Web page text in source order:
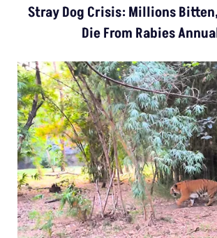
Stray Dog Crisis: Millions
Die From Rabies